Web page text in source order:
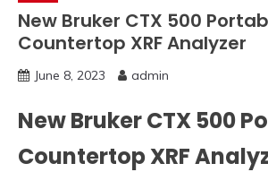
New Bruker CTX 500
Countertop XRF Analyzer
June 8, 2023 admin
New Bruker CTX 500
Countertop XRF